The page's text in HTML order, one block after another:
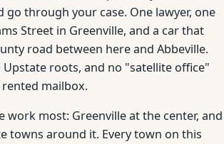
go through your case. One lawyer, one
Street in Greenville, and a car that
road between here and Abbeville.
Upstate roots, and no "satellite office"
mailbox.
work most: Greenville at the center, and
towns around it. Every town on this